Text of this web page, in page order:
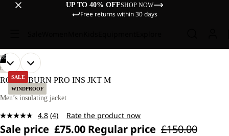
UP TO 40% OFFSHOP NOW
Free returns within 30 days
SALE
WINDPROOF
OUR
MODEL
IS
186 CM
TALL
WEARS
L.
06
OPEN
IMAGE
FULL
OUR
MODEL
IS
186 CM
TALL
WEARS
L.
OPEN
IMAGE
FULL
OPEN
IMAGE
FULL
OPEN
IMAGE
FULL
OPEN
IMAGE
FULL
OPEN
IMAGE
FULL
HIKING
ROUTEBURN PRO INS JKT M
Men’s insulating jacket
4.8 Read
4
(4) Rate the product now
Sale price £75.00 Regular price £150.00